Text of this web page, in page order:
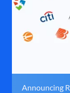
Announcing